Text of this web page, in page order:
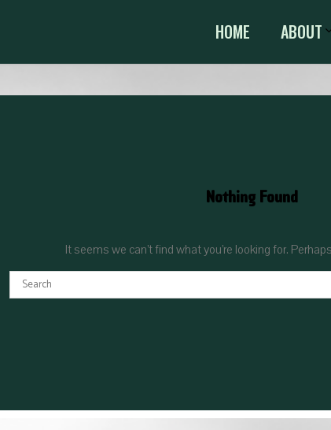
HOME ABOUT
Nothing Found
It seems we can’t find what you’re looking for.